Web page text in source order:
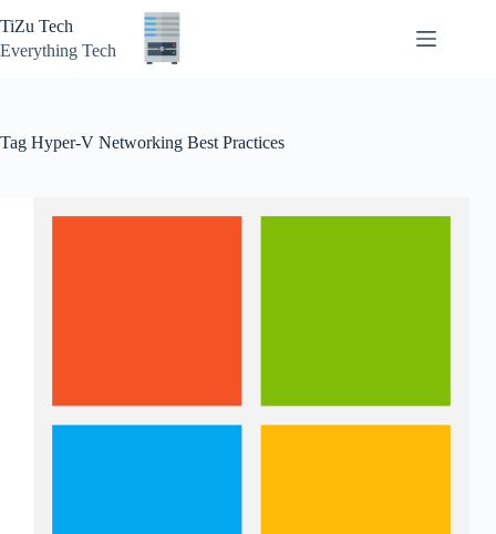
to
content
TiZu Tech
Everything Tech
Tag Hyper-V Networking Best Practices